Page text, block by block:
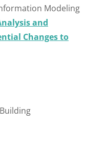
Modeling
and
Changes to